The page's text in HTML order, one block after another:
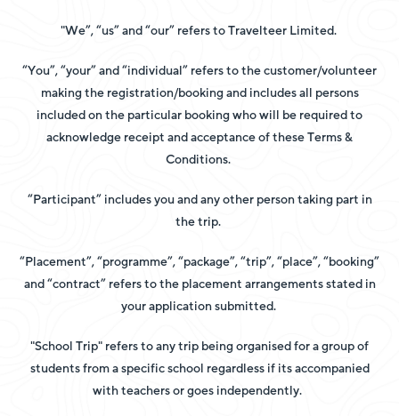
"We”, “us” and “our” refers to Travelteer Limited.
“You”, “your” and “individual” refers to the customer/volunteer
making the registration/booking and includes all persons
included on the particular booking who will be required to
acknowledge receipt and acceptance of these Terms &
Conditions.
“Participant” includes you and any other person taking part in
the trip.
“Placement”, “programme”, “package”, “trip”, “place”, “booking”
and “contract” refers to the placement arrangements stated in
your application submitted.
"School Trip" refers to any trip being organised for a group of
students from a specific school regardless if its accompanied
with teachers or goes independently.